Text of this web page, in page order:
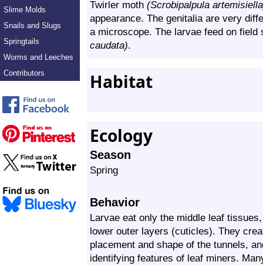
Slime Molds
Snails and Slugs
Springtails
Worms and Leeches
Contributors
Twirler moth (Scrobipalpula
appearance. The genitalia are very
a microscope. The larvae feed on field
caudata).
Habitat
Ecology
Season
Spring
Behavior
Larvae eat only the middle leaf
lower outer layers (cuticles). They
placement and shape of the tunnels,
identifying features of leaf miners.